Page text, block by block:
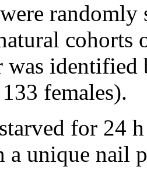
randomly
cohorts
was
females).
for 24
a unique nail